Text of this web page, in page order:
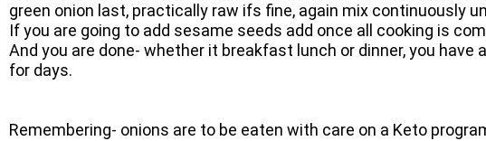
green onion last, practically raw ifs fine, again mix continuously
If you are going to add sesame seeds add once all cooking is
And you are done- whether it breakfast lunch or dinner, you
for days.
Remembering- onions are to be eaten with care on a Keto